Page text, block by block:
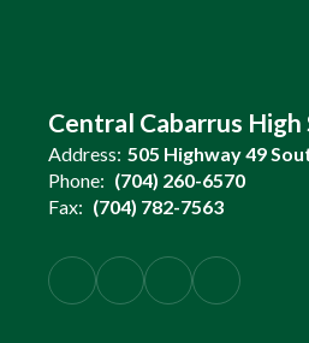
Central Cabarrus High
Address: 505 Highway 49
Phone: (704) 260-6570
Fax: (704) 782-7563